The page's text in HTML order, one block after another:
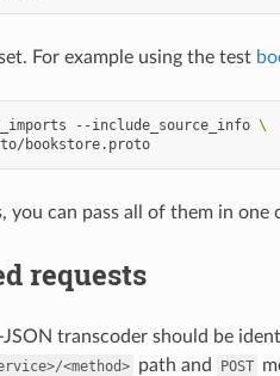
For example using the test
--include_source_info \
test/proto/bookstore.proto
can pass all of them in one
requests
transcoder should be
<method> path and POST